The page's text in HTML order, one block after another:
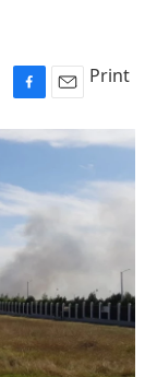
F
a
c
b
o
o
k
E
m
a
Print